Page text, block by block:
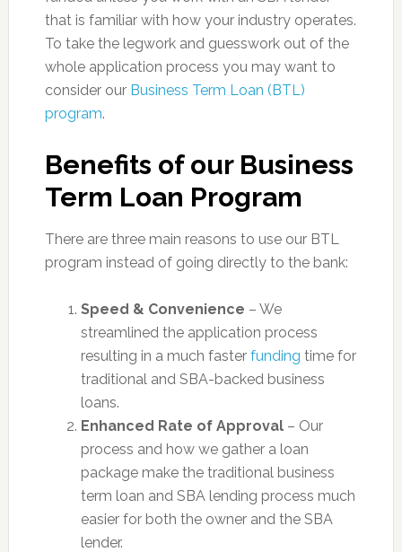
that is familiar with how your industry operates.
To take the legwork and guesswork out of the
whole application process you may want to
consider our Business Term Loan (BTL)
program.
Benefits of our Business
Term Loan Program
There are three main reasons to use our BTL
program instead of going directly to the bank:
Speed & Convenience – We
streamlined the application process
resulting in a much faster funding time for
traditional and SBA-backed business
loans.
Enhanced Rate of Approval– Our
process and how we gather a loan
package make the traditional business
term loan and SBA lending process much
easier for both the owner and the SBA
lender.